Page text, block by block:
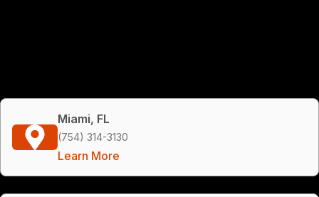
Miami, FL
(754) 314-3130
Learn More